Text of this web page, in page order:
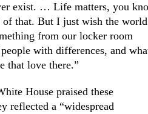
exist. … Life matters, you
of that. But I just wish the world
from our locker room
with differences, and
that love there.”
House praised these
reflected a “widespread